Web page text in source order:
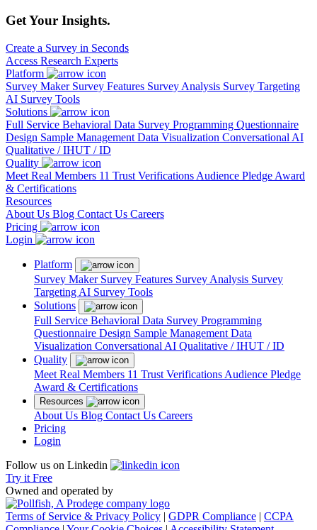
Get Your Insights.
Create a Survey in Seconds
Access Research Experts
Platform
Survey Maker Survey Features Survey Analysis Survey Targeting
AI Survey Tools
Solutions
Full Service Behavioral Data Survey Programming Questionnaire
Design Sample Management Data Visualization Conversational AI
Qualitative / IHUT / ID
Quality
Meet Real Members 11 Trust Verifications Audience Pledge Award
& Certifications
Resources
About Us Blog Contact Us Careers
Pricing
Login
Platform
Survey Maker Survey Features Survey Analysis Survey
Targeting AI Survey Tools
Solutions
Full Service Behavioral Data Survey Programming
Questionnaire Design Sample Management Data
Visualization Conversational AI Qualitative / IHUT / ID
Quality
Meet Real Members 11 Trust Verifications Audience Pledge
Award & Certifications
Resources
About Us Blog Contact Us Careers
Pricing
Login
Follow us on Linkedin
Try it Free
Owned and operated by
Terms of Service & Privacy Policy | GDPR Compliance | CCPA